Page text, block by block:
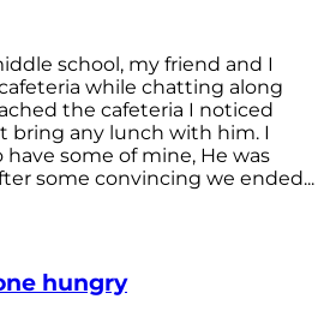
school, my friend and I
while chatting along
the cafeteria I noticed
bring any lunch with him. I
some of mine, He was
some convincing we ended...
hungry